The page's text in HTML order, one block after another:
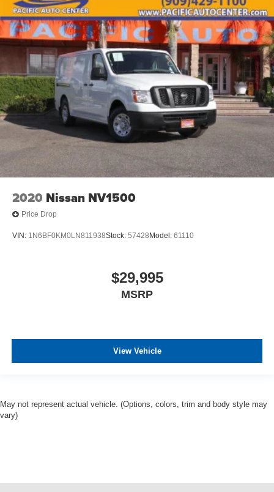
2020 Nissan NV1500
Price Drop
VIN: 1N6BF0KM0LN811938Stock: 57428 Model: 61110
$29,995
MSRP
View Vehicle
May not represent actual vehicle. (Options, colors, trim and body style may
vary)